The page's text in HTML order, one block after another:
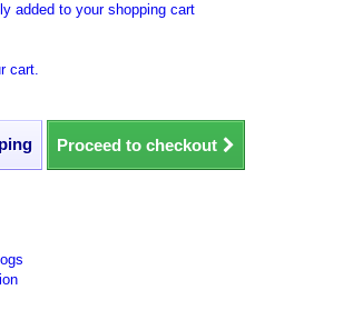
added to your shopping cart
cart.
Proceed to checkout